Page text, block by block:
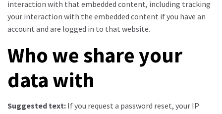
interaction with that embedded content, including tracking
your interaction with the embedded content if you have an
account and are logged in to that website.
Who we share your
data with
Suggested text: If you request a password reset, your IP